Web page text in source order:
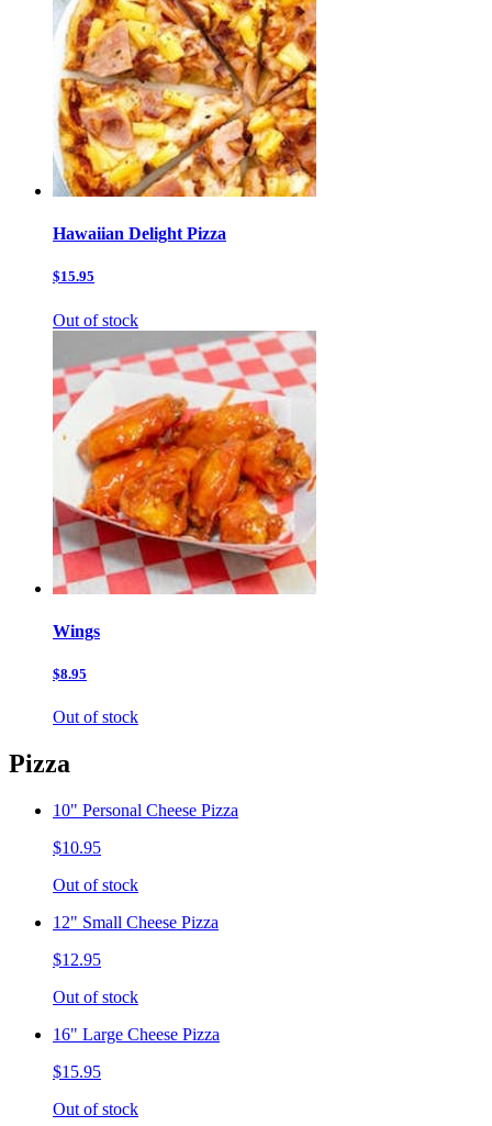
Hawaiian Delight Pizza
$15.95
Out of stock
Wings
$8.95
Out of stock
Pizza
10" Personal Cheese Pizza
$10.95
Out of stock
12" Small Cheese Pizza
$12.95
Out of stock
16" Large Cheese Pizza
$15.95
Out of stock